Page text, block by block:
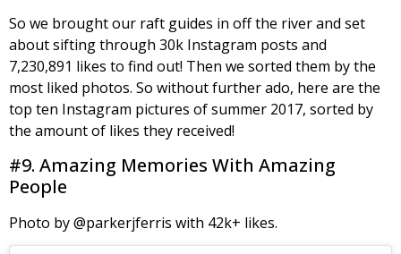
So we brought our raft guides in off the river and set
about sifting through 30k Instagram posts and
7,230,891 likes to find out! Then we sorted them by the
most liked photos. So without further ado, here are the
top ten Instagram pictures of summer 2017, sorted by
the amount of likes they received!
#9. Amazing Memories With Amazing
People
Photo by @parkerjferris with 42k+ likes.